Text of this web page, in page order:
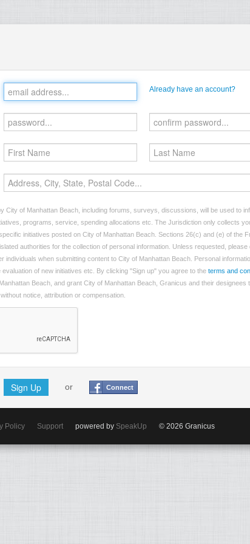
Already have an account?
City of Manhattan Beach, including forums, surveys, discussions, will be used to
programs, service, spending allocations etc. The Jurisdiction only collects
initiatives posted on City of Manhattan Beach. Sections 26(c) and (e) of the
authorities for the collection of personal information. Unless requested,
individuals when submitting content to City of Manhattan Beach. Personal
of new initiatives etc. By clicking "Sign up" you agree to the terms and
Beach, and grant City of Manhattan Beach, Granicus and their designees
notice, attribution or compensation.
Sign Up or Connect
Policy Support powered by SpeakUp © 2026 Granicus